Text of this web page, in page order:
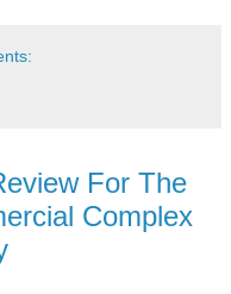
For The
Complex